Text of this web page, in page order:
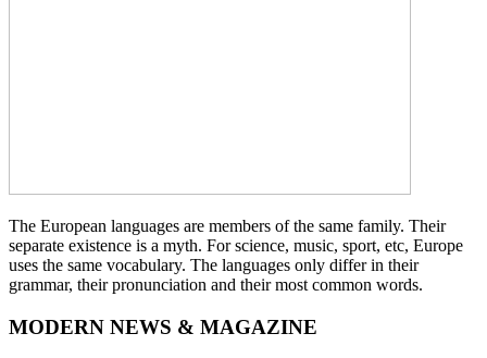
The European languages are members of the same family. Their
separate existence is a myth. For science, music, sport, etc, Europe
uses the same vocabulary. The languages only differ in their
grammar, their pronunciation and their most common words.
MODERN NEWS & MAGAZINE